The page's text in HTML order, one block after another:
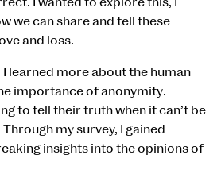
we can share and tell these
and loss.
learned more about the human
importance of anonymity.
to tell their truth when it can’t be
my survey, I gained
insights into the opinions of